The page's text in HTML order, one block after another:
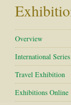
Overview
International Series
Travel Exhibition
Exhibitions Online